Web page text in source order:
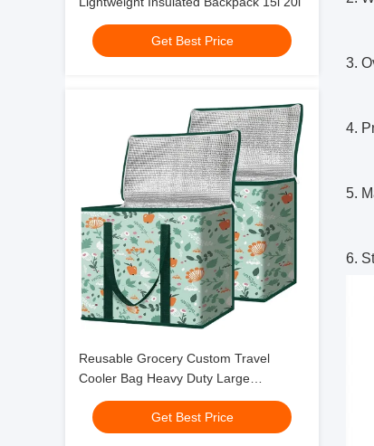
Get Best Price
Reusable Grocery Custom Travel
Cooler Bag Heavy Duty Large
Collapsible Insulated
Get Best Price
3.
4.
5.
6.